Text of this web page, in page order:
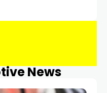
News